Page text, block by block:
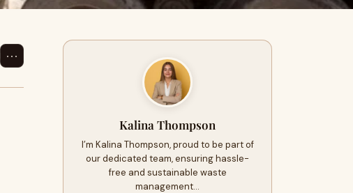
⋯
Kalina Thompson
I’m Kalina Thompson, proud to be part of
our dedicated team, ensuring hassle-
free and sustainable waste
management…